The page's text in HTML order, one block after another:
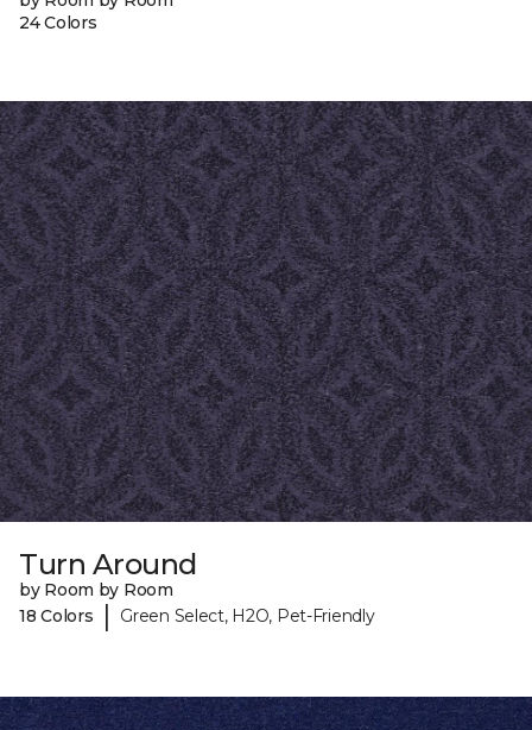
24 Colors
Turn Around
by Room by Room
18 Colors
| Green Select, H2O, Pet-Friendly